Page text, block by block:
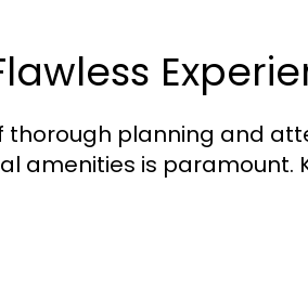
thorough planning and
amenities is paramount.